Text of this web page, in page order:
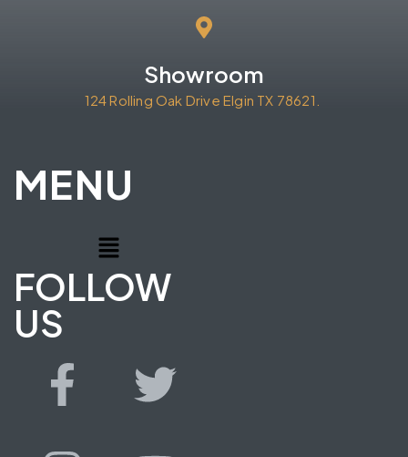
Showroom
124 Rolling Oak Drive Elgin TX 78621.
MENU
FOLLOW
US